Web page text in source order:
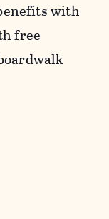
with
free